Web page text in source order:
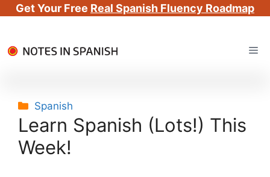
Get Your Free Real Spanish Fluency Roadmap
to
Categories
Spanish
Learn Spanish (Lots!) This
Week!